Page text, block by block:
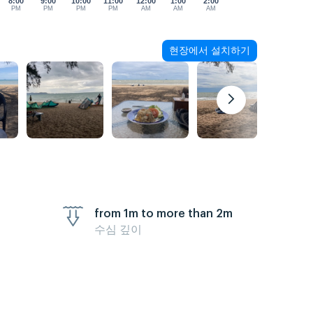
PM PM PM PM AM AM AM
현장에서 설치하기
from 1m to more than 2m
수심 깊이